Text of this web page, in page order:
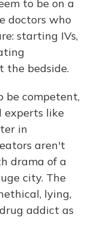
to be on a
doctors who
starting IVs,
the bedside.
be competent,
experts like
in
aren't
drama of a
city. The
lying,
addict as